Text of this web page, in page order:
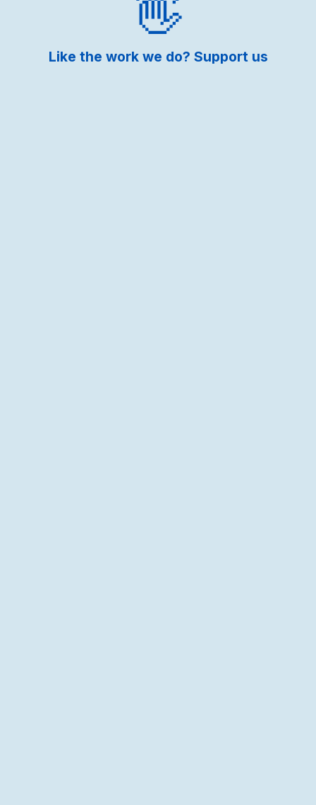
Like the work we do? Support us